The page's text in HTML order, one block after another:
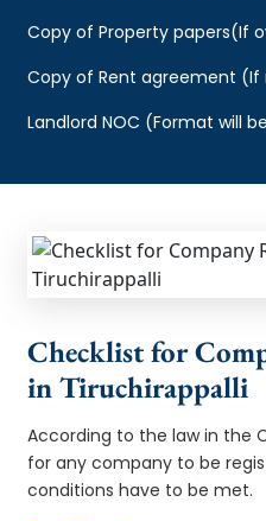
Copy of Property papers(If
Copy of Rent agreement
Landlord NOC (Format will
Checklist for
in Tiruchirappalli
According to the law in the
for any company to be
conditions have to be met.